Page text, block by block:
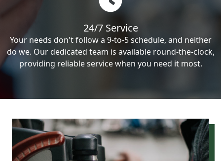
24/7 Service
Your needs don't follow a 9-to-5 schedule, and neither
do we. Our dedicated team is available round-the-clock,
providing reliable service when you need it most.